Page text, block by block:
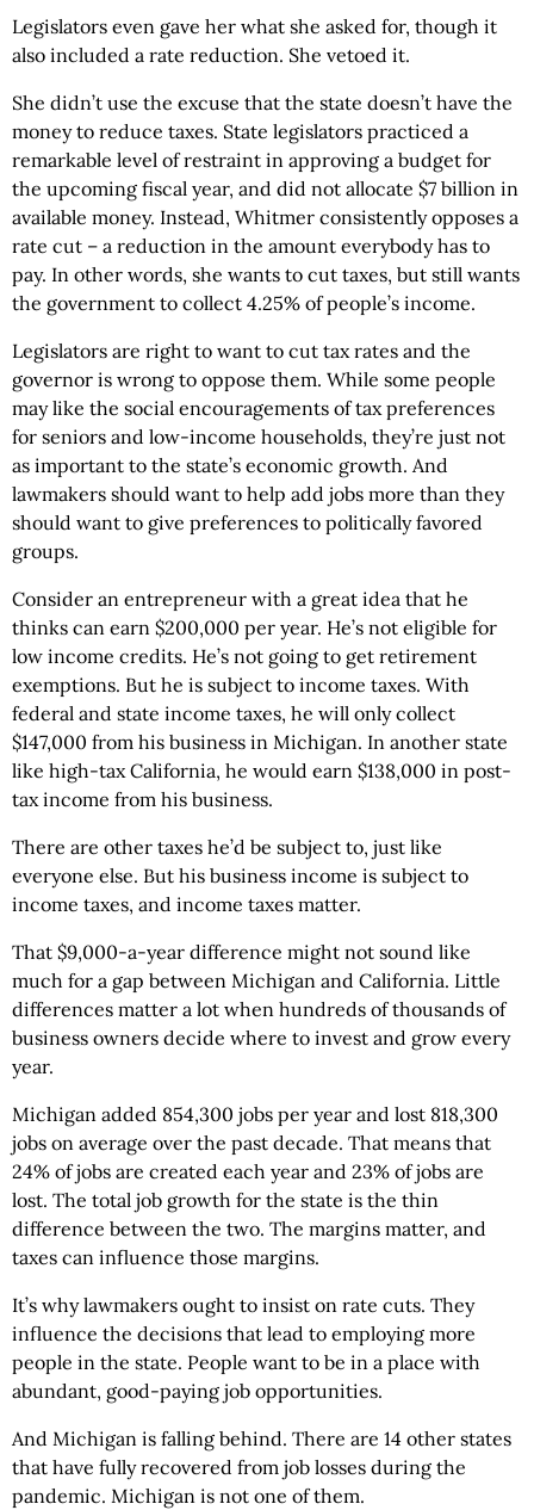
Legislators even gave her what she asked for, though it
also included a rate reduction. She vetoed it.
She didn’t use the excuse that the state doesn’t have the
money to reduce taxes. State legislators practiced a
remarkable level of restraint in approving a budget for
the upcoming fiscal year, and did not allocate $7 billion in
available money. Instead, Whitmer consistently opposes a
rate cut – a reduction in the amount everybody has to
pay. In other words, she wants to cut taxes, but still wants
the government to collect 4.25% of people’s income.
Legislators are right to want to cut tax rates and the
governor is wrong to oppose them. While some people
may like the social encouragements of tax preferences
for seniors and low-income households, they’re just not
as important to the state’s economic growth. And
lawmakers should want to help add jobs more than they
should want to give preferences to politically favored
groups.
Consider an entrepreneur with a great idea that he
thinks can earn $200,000 per year. He’s not eligible for
low income credits. He’s not going to get retirement
exemptions. But he is subject to income taxes. With
federal and state income taxes, he will only collect
$147,000 from his business in Michigan. In another state
like high-tax California, he would earn $138,000 in post-
tax income from his business.
There are other taxes he’d be subject to, just like
everyone else. But his business income is subject to
income taxes, and income taxes matter.
That $9,000-a-year difference might not sound like
much for a gap between Michigan and California. Little
differences matter a lot when hundreds of thousands of
business owners decide where to invest and grow every
year.
Michigan added 854,300 jobs per year and lost 818,300
jobs on average over the past decade. That means that
24% of jobs are created each year and 23% of jobs are
lost. The total job growth for the state is the thin
difference between the two. The margins matter, and
taxes can influence those margins.
It’s why lawmakers ought to insist on rate cuts. They
influence the decisions that lead to employing more
people in the state. People want to be in a place with
abundant, good-paying job opportunities.
And Michigan is falling behind. There are 14 other states
that have fully recovered from job losses during the
pandemic. Michigan is not one of them.